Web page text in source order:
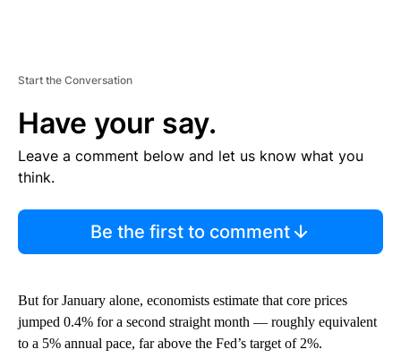
Start the Conversation
Have your say.
Leave a comment below and let us know what you
think.
Be the first to comment
But for January alone, economists estimate that core prices
jumped 0.4% for a second straight month — roughly equivalent
to a 5% annual pace, far above the Fed’s target of 2%.